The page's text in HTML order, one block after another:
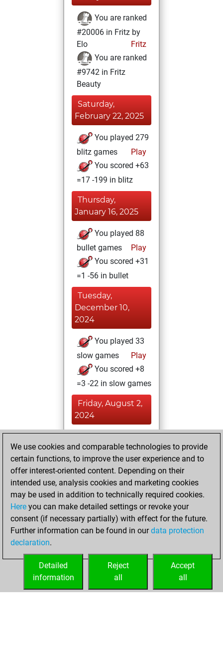
You are ranked
#20006 in Fritz by
Elo
Fritz
You are ranked
#9742 in Fritz
Beauty
Saturday,
February 22, 2025
You played 279
blitz games
Play
You scored +63
=17 -199 in blitz
Thursday,
January 16, 2025
You played 88
bullet games
Play
You scored +31
=1 -56 in bullet
Tuesday,
December 10,
2024
You played 33
slow games
Play
You scored +8
=3 -22 in slow games
Friday, August 2,
2024
BeautyScore of 23
Fritz
achieved a new Elo
of 1565
Thursday, August
1, 2024
your Fritz account
We use cookies and comparable technologies to provide
certain functions, to improve the user experience and to
offer interest-oriented content. Depending on their
intended use, analysis cookies and marketing cookies
may be used in addition to technically required cookies.
Here you can make detailed settings or revoke your
consent (if necessary partially) with effect for the future.
Further information can be found in ourdata protection
declaration.
Accept
all
Reject
all
Detailed
information